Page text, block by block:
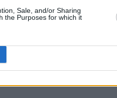
Sale, and/or Sharing
the Purposes for which it
The Young